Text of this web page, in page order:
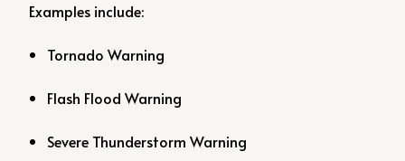
Examples include:
Tornado Warning
Flash Flood Warning
Severe Thunderstorm Warning